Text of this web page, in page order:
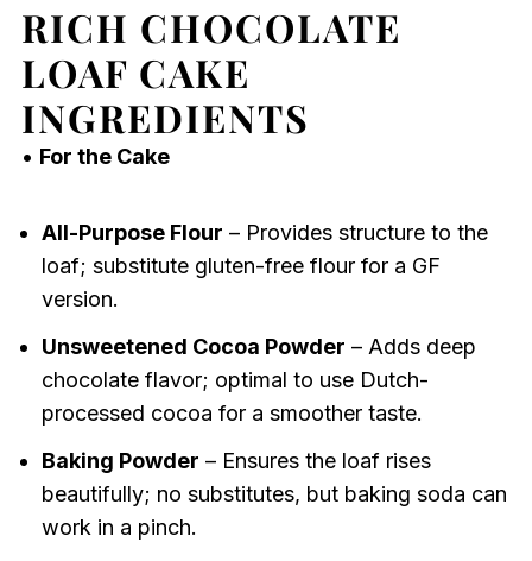
RICH CHOCOLATE
LOAF CAKE
INGREDIENTS
• For the Cake
All-Purpose Flour – Provides structure to the
loaf; substitute gluten-free flour for a GF
version.
Unsweetened Cocoa Powder – Adds deep
chocolate flavor; optimal to use Dutch-
processed cocoa for a smoother taste.
Baking Powder – Ensures the loaf rises
beautifully; no substitutes, but baking soda can
work in a pinch.